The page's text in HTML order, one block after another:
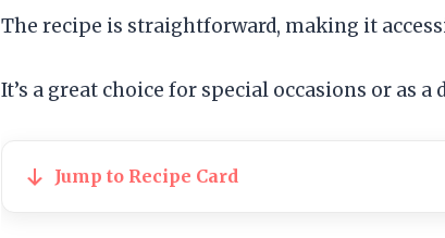
The recipe is straightforward, making it
It’s a great choice for special occasions or as
Jump to Recipe Card